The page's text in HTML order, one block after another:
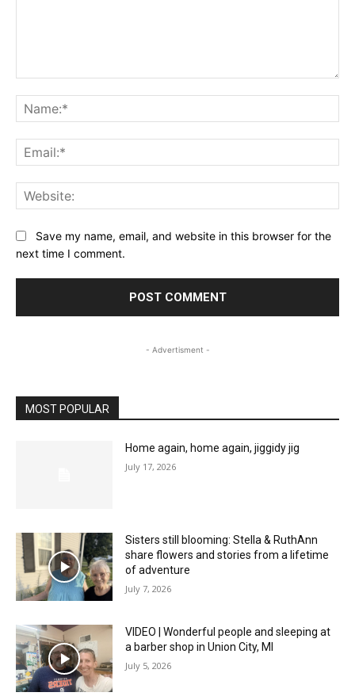
Save my name, email, and website in this browser for the
next time I comment.
- Advertisment -
MOST POPULAR
Home again, home again, jiggidy jig
July 17, 2026
Sisters still blooming: Stella & RuthAnn
share flowers and stories from a lifetime
of adventure
July 7, 2026
VIDEO | Wonderful people and sleeping at
a barber shop in Union City, MI
July 5, 2026